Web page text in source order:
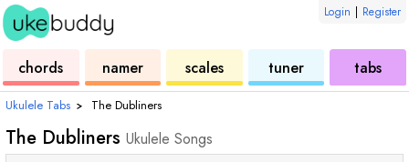
Login | Register
chords
chord
namer
ukulele
scales
tuner
ukulele
tabs
Ukulele Tabs › The Dubliners
The Dubliners Ukulele Songs